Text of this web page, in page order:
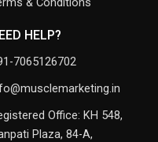
HELP?
7065126702
Office: KH 548,
Plaza, 84-A,